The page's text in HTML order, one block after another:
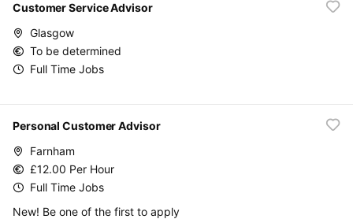
Customer Service Advisor
Glasgow
To be determined
Full Time Jobs
Personal Customer Advisor
Farnham
£12.00 Per Hour
Full Time Jobs
New! Be one of the first to apply